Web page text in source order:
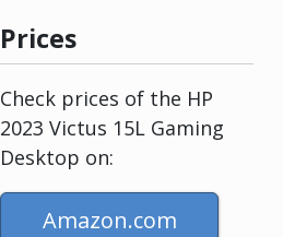
Prices
Check prices of the HP
2023 Victus 15L Gaming
Desktop on:
Amazon.com